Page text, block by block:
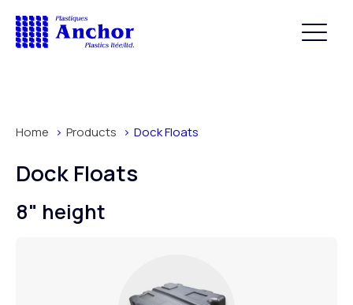
Home Products Dock Floats
Dock Floats
8" height